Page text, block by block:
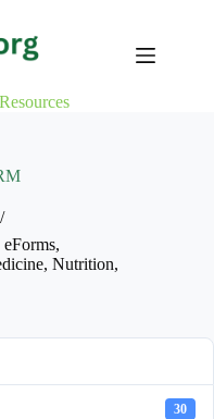
eForms,
, Nutrition,
30